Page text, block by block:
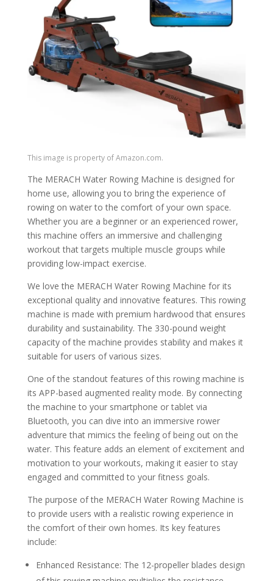
This image is property of Amazon.com.
The MERACH Water Rowing Machine is designed for
home use, allowing you to bring the experience of
rowing on water to the comfort of your own space.
Whether you are a beginner or an experienced rower,
this machine offers an immersive and challenging
workout that targets multiple muscle groups while
providing low-impact exercise.
We love the MERACH Water Rowing Machine for its
exceptional quality and innovative features. This rowing
machine is made with premium hardwood that ensures
durability and sustainability. The 330-pound weight
capacity of the machine provides stability and makes it
suitable for users of various sizes.
One of the standout features of this rowing machine is
its APP-based augmented reality mode. By connecting
the machine to your smartphone or tablet via
Bluetooth, you can dive into an immersive rower
adventure that mimics the feeling of being out on the
water. This feature adds an element of excitement and
motivation to your workouts, making it easier to stay
engaged and committed to your fitness goals.
The purpose of the MERACH Water Rowing Machine is
to provide users with a realistic rowing experience in
the comfort of their own homes. Its key features
include:
Enhanced Resistance: The 12-propeller blades design